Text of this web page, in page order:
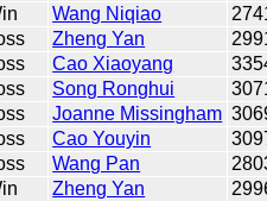
Wang Niqiao
Zheng Yan
Cao Xiaoyang
Song Ronghui
Joanne Missingham
Cao Youyin
Wang Pan
Zheng Yan